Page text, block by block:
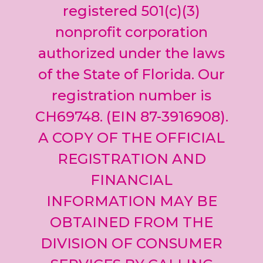
leave
this field
blank.
registered 501(c)(3)
nonprofit corporation
authorized under the laws
of the State of Florida. Our
registration number is
CH69748. (EIN 87-3916908).
A COPY OF THE OFFICIAL
REGISTRATION AND
FINANCIAL
INFORMATION MAY BE
OBTAINED FROM THE
DIVISION OF CONSUMER